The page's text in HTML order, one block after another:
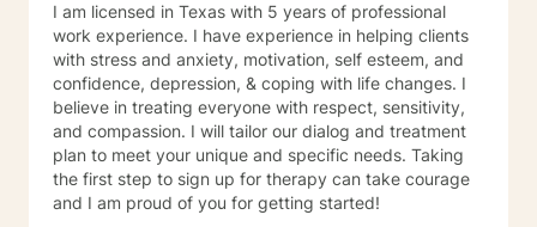
I am licensed in Texas with 5 years of professional
work experience. I have experience in helping clients
with stress and anxiety, motivation, self esteem, and
confidence, depression, & coping with life changes. I
believe in treating everyone with respect, sensitivity,
and compassion. I will tailor our dialog and treatment
plan to meet your unique and specific needs. Taking
the first step to sign up for therapy can take courage
and I am proud of you for getting started!